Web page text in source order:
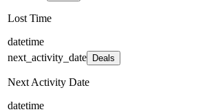
Lost Time
datetime
next_activity_date
Deals
Next Activity Date
datetime